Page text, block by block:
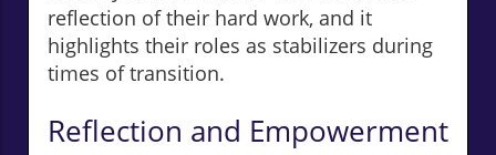
reflection of their hard work, and it
highlights their roles as stabilizers during
times of transition.
Reflection and Empowerment